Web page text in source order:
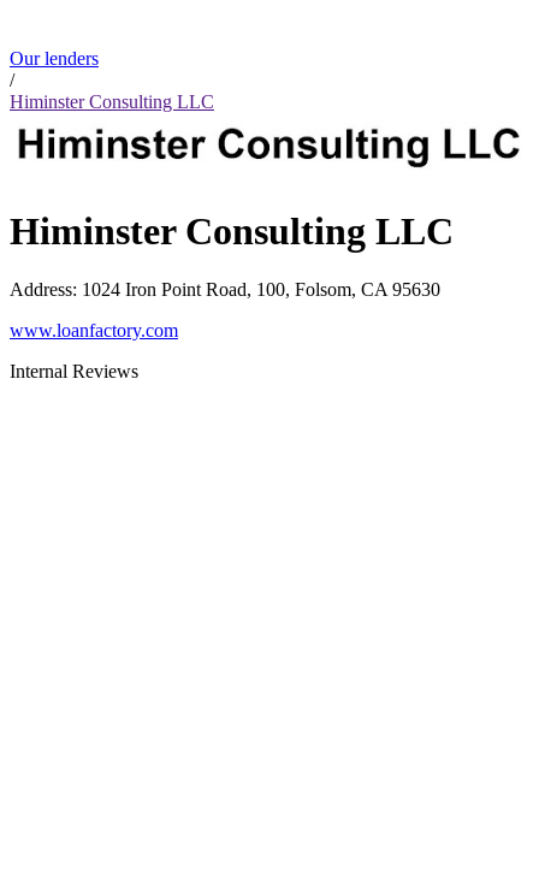
Our lenders
/
Himinster Consulting LLC
Himinster Consulting LLC
Address: 1024 Iron Point Road, 100, Folsom, CA 95630
www.loanfactory.com
Internal Reviews